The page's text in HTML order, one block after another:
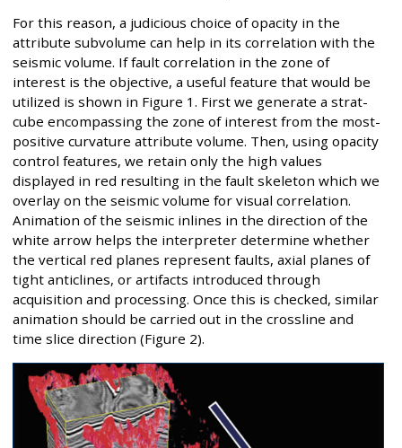
For this reason, a judicious choice of opacity in the
attribute subvolume can help in its correlation with the
seismic volume. If fault correlation in the zone of
interest is the objective, a useful feature that would be
utilized is shown in Figure 1. First we generate a strat-
cube encompassing the zone of interest from the most-
positive curvature attribute volume. Then, using opacity
control features, we retain only the high values
displayed in red resulting in the fault skeleton which we
overlay on the seismic volume for visual correlation.
Animation of the seismic inlines in the direction of the
white arrow helps the interpreter determine whether
the vertical red planes represent faults, axial planes of
tight anticlines, or artifacts introduced through
acquisition and processing. Once this is checked, similar
animation should be carried out in the crossline and
time slice direction (Figure 2).